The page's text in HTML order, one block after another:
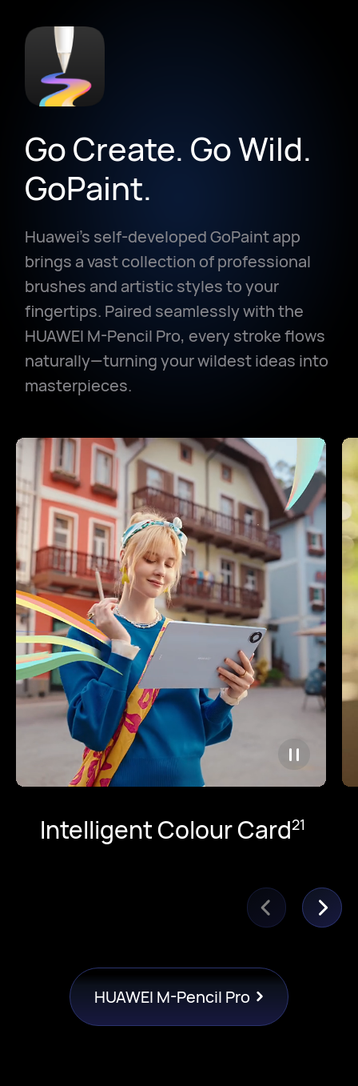
Go Create. Go Wild.
GoPaint.
Huawei's self-developed GoPaint app
brings a vast collection of professional
brushes and artistic styles to your
fingertips. Paired seamlessly with the
HUAWEI M-Pencil Pro, every stroke flows
naturally—turning your wildest ideas into
masterpieces.
Intelligent Colour Card21
HUAWEI M-Pencil Pro